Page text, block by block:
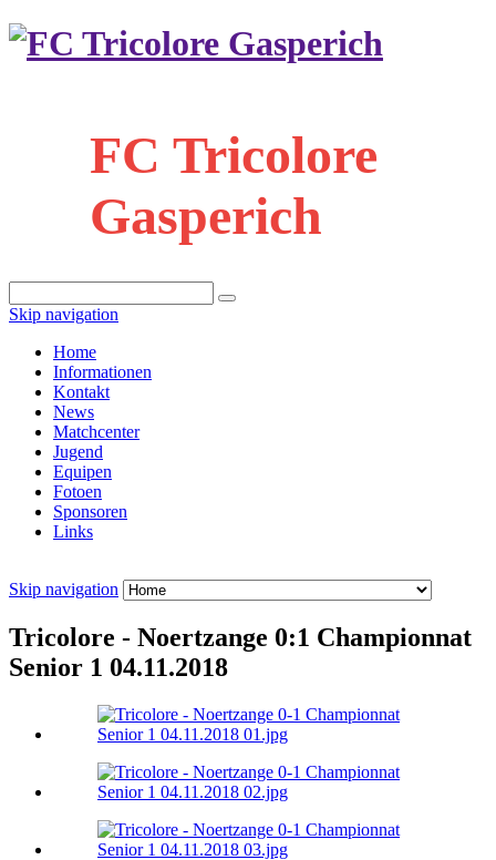
FC Tricolore
Gasperich
Skip navigation
Home
Informationen
Kontakt
News
Matchcenter
Jugend
Equipen
Fotoen
Sponsoren
Links
Skip navigation
Tricolore - Noertzange 0:1 Championnat
Senior 1 04.11.2018